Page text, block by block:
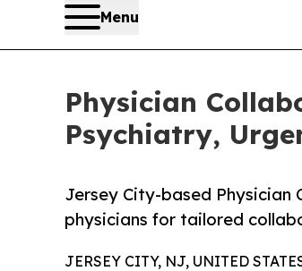
Menu
Physician
Psychiatry,
Jersey City-based Physician
physicians for tailored
JERSEY CITY, NJ, UNITED